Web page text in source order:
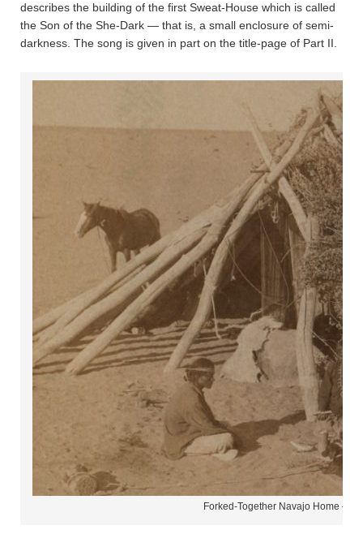
describes the building of the first Sweat-House which is called
the Son of the She-Dark — that is, a small enclosure of semi-
darkness. The song is given in part on the title-page of Part II.
Forked-Together Navajo Home –